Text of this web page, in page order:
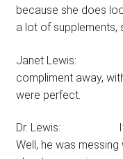
because she does
a lot of supplements,
Janet Lewis: I
compliment away,
were perfect.
Dr. Lewis: I’m
Well, he was messing